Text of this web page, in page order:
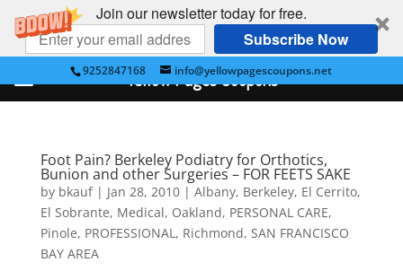
Join our newsletter today for free.
Subscribe Now
9252847168 info@yellowpagescoupons.net
Foot Pain? Berkeley Podiatry for Orthotics,
Bunion and other Surgeries – FOR FEETS SAKE
by bkauf| Jan 28, 2010| Albany, Berkeley, El Cerrito,
El Sobrante, Medical, Oakland, PERSONAL CARE,
Pinole, PROFESSIONAL, Richmond, SAN FRANCISCO
BAY AREA
Yellow Pages Coupons